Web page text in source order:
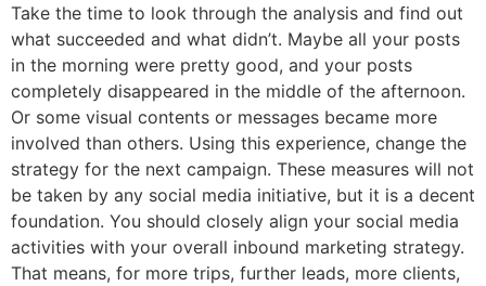
Take the time to look through the analysis and find out
what succeeded and what didn’t. Maybe all your posts
in the morning were pretty good, and your posts
completely disappeared in the middle of the afternoon.
Or some visual contents or messages became more
involved than others. Using this experience, change the
strategy for the next campaign. These measures will not
be taken by any social media initiative, but it is a decent
foundation. You should closely align your social media
activities with your overall inbound marketing strategy.
That means, for more trips, further leads, more clients,